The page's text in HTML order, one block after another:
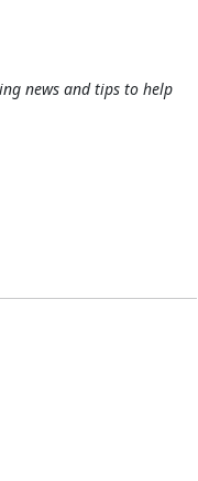
news and tips to help